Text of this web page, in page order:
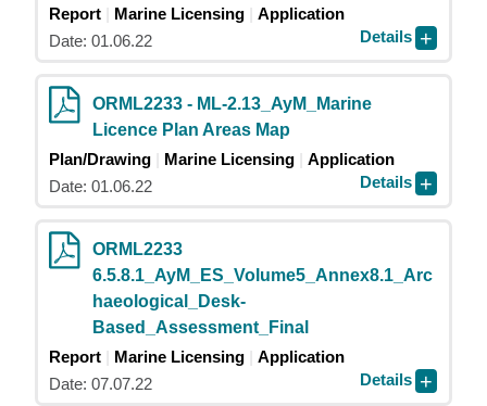
Report
Marine Licensing
Application
Date: 01.06.22
Details
ORML2233 - ML-2.13_AyM_Marine
Licence Plan Areas Map
Plan/Drawing
Marine Licensing
Application
Date: 01.06.22
Details
ORML2233
6.5.8.1_AyM_ES_Volume5_Annex8.1_Arc
haeological_Desk-
Based_Assessment_Final
Report
Marine Licensing
Application
Date: 07.07.22
Details